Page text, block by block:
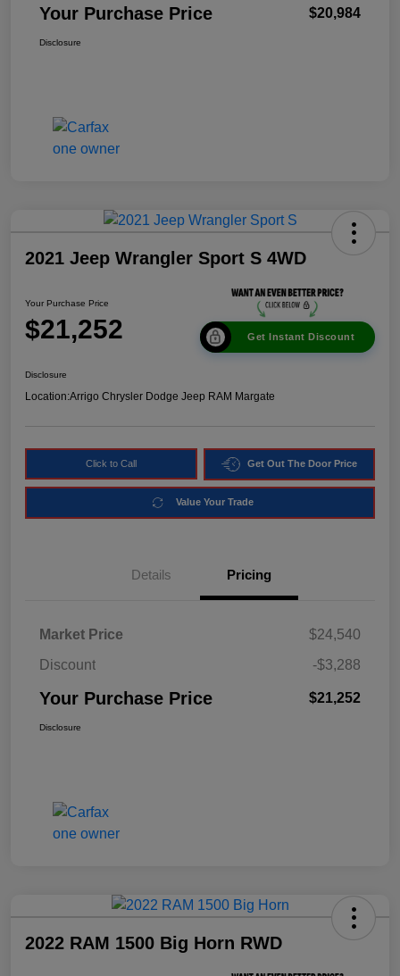
Your Purchase Price $20,984
Disclosure
2021 Jeep Wrangler Sport S 4WD
Your Purchase Price
$21,252 Get Instant Discount
Disclosure
Location:Arrigo Chrysler Dodge Jeep RAM Margate
Click to Call Get Out The Door Price
Value Your Trade
Details Pricing
Market Price
$24,540
Discount
-$3,288
Your Purchase Price $21,252
Disclosure
2022 RAM 1500 Big Horn RWD